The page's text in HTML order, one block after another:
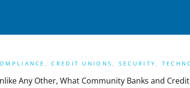
,CREDIT UNIONS , SECURITY ,
Any Other, What Community Banks and